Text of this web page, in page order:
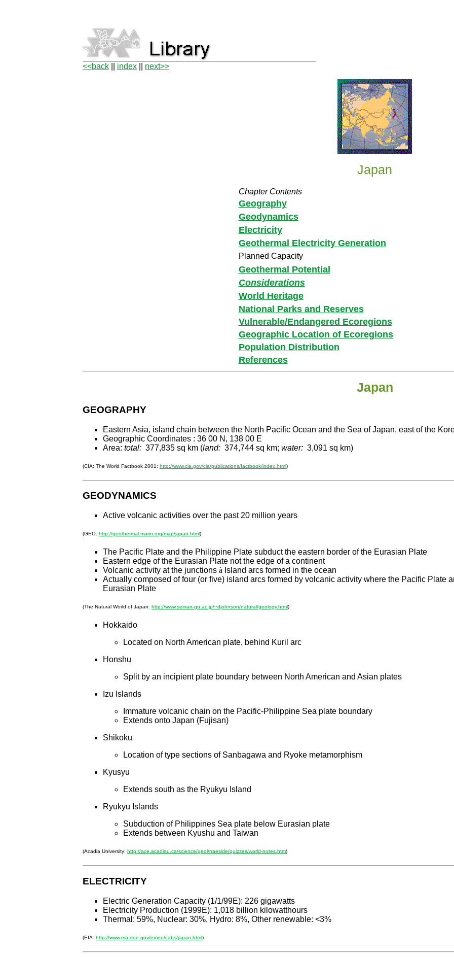
<<back index next>>
Japan
Chapter Contents
Geography
Geodynamics
Electricity
Geothermal Electricity Generation
Planned Capacity
Geothermal Potential
Considerations
World Heritage
National Parks and Reserves
Vulnerable/Endangered Ecoregions
Geographic Location of Ecoregions
Population Distribution
References
Japan
GEOGRAPHY
Eastern Asia, island chain between the North Pacific Ocean and the Sea of Japan, east of the
Geographic Coordinates : 36 00 N, 138 00 E
Area: total: 377,835 sq km (land: 374,744 sq km; water: 3,091 sq km)
(CIA: The World Factbook 2001: http://www.cia.gov/cia/publications/factbook/index.html)
GEODYNAMICS
Active volcanic activities over the past 20 million years
(GEO: http://geothermal.marin.org/map/japan.html)
The Pacific Plate and the Philippine Plate subduct the eastern border of the Eurasian Plate
Eastern edge of the Eurasian Plate not the edge of a continent
Volcanic activity at the junctions à Island arcs formed in the ocean
Actually composed of four (or five) island arcs formed by volcanic activity where the Pacific Plate
Eurasian Plate
(The Natural World of Japan: http://www.seinan-gu.ac.jp/~djohnson/natural/geology.html)
Hokkaido
Located on North American plate, behind Kuril arc
Honshu
Split by an incipient plate boundary between North American and Asian plates
Izu Islands
Immature volcanic chain on the Pacific-Philippine Sea plate boundary
Extends onto Japan (Fujisan)
Shikoku
Location of type sections of Sanbagawa and Ryoke metamorphism
Kyusyu
Extends south as the Ryukyu Island
Ryukyu Islands
Subduction of Philippines Sea plate below Eurasian plate
Extends between Kyushu and Taiwan
(Acadia University: http://ace.acadiau.ca/science/geol/rraeside/quizzes/world-notes.htm)
ELECTRICITY
Electric Generation Capacity (1/1/99E): 226 gigawatts
Electricity Production (1999E): 1,018 billion kilowatthours
Thermal: 59%, Nuclear: 30%, Hydro: 8%, Other renewable: <3%
(EIA: http://www.eia.doe.gov/emeu/cabs/japan.html)